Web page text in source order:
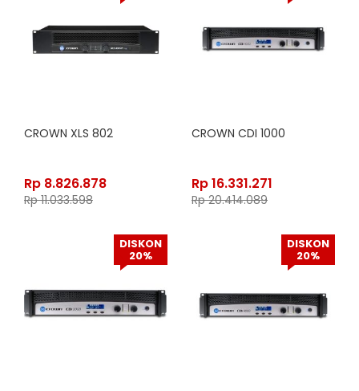
CROWN XLS 802
Rp 8.826.878
Rp11.033.598
CROWN CDI 1000
Rp16.331.271
Rp20.414.089
DISKON
20%
DISKON
20%